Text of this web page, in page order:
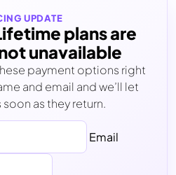
UPDATE
plans are
unavailable
payment options right
and email and we’ll let
as they return.
Email